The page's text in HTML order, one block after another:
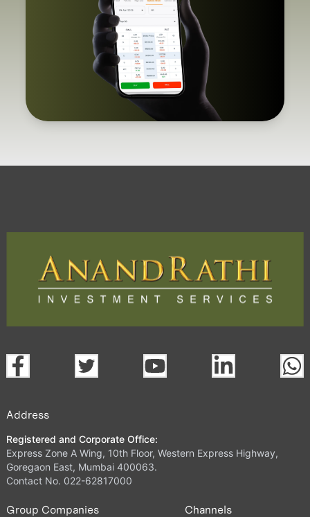
Address
Registered and Corporate Office:
Express Zone A Wing, 10th Floor, Western Express Highway,
Goregaon East, Mumbai 400063.
Contact No. 022-62817000
Group Companies Channels